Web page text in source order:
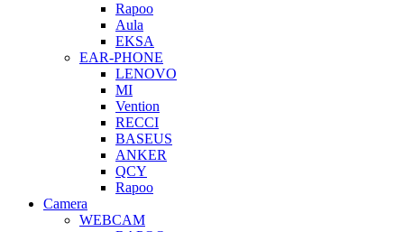
Rapoo
Aula
EKSA
EAR-PHONE
LENOVO
MI
Vention
RECCI
BASEUS
ANKER
QCY
Rapoo
Camera
WEBCAM